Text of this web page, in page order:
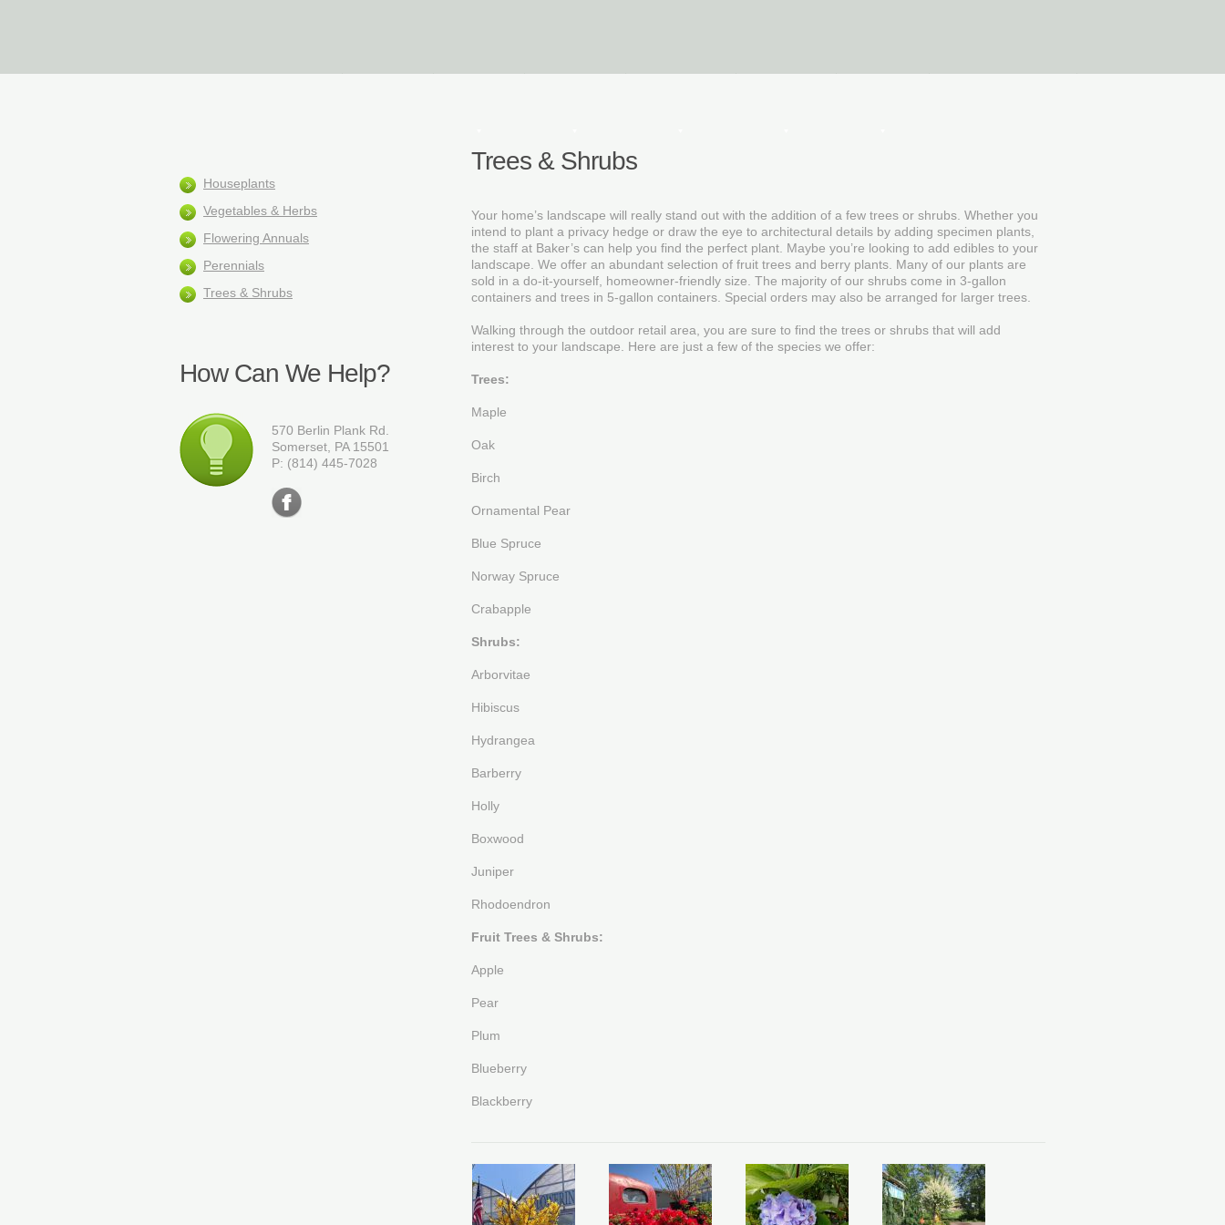
Houseplants
Vegetables & Herbs
Flowering Annuals
Perennials
Trees & Shrubs
How Can We Help?
570 Berlin Plank Rd.
Somerset, PA 15501
P: (814) 445-7028
Trees & Shrubs
Your home’s landscape will really stand out with the addition of a few trees or shrubs. Whether you
intend to plant a privacy hedge or draw the eye to architectural details by adding specimen plants,
the staff at Baker’s can help you find the perfect plant. Maybe you’re looking to add edibles to your
landscape. We offer an abundant selection of fruit trees and berry plants. Many of our plants are
sold in a do-it-yourself, homeowner-friendly size. The majority of our shrubs come in 3-gallon
containers and trees in 5-gallon containers. Special orders may also be arranged for larger trees.
Walking through the outdoor retail area, you are sure to find the trees or shrubs that will add
interest to your landscape. Here are just a few of the species we offer:
Trees:
Maple
Oak
Birch
Ornamental Pear
Blue Spruce
Norway Spruce
Crabapple
Shrubs:
Arborvitae
Hibiscus
Hydrangea
Barberry
Holly
Boxwood
Juniper
Rhodoendron
Fruit Trees & Shrubs:
Apple
Pear
Plum
Blueberry
Blackberry